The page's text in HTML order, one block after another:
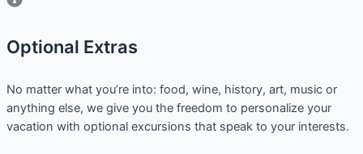
Optional Extras​
No matter what you’re into: food, wine, history, art, music or
anything else, we give you the freedom to personalize your
vacation with optional excursions that speak to your interests.